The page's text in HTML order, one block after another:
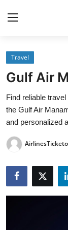
Home
Contact
Privacy Policy
About
Submit Press
Travel
Gulf Air
Find reliable
the Gulf Air
and personalized